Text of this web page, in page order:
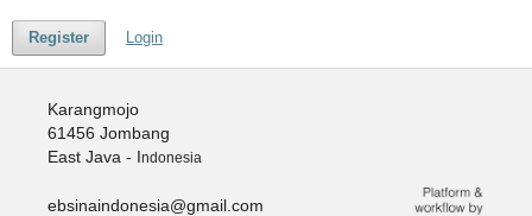
Register Login
Karangmojo
61456 Jombang
East Java - Indonesia
ebsinaindonesia@gmail.com